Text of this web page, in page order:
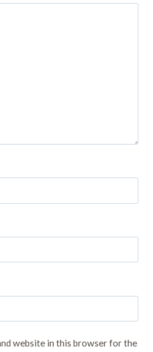
website in this browser for the